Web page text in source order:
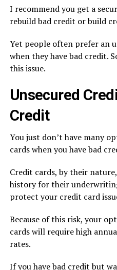
I recommend you get a
rebuild bad credit or build
Yet people often prefer an
when they have bad credit.
this issue.
Unsecured
Credit
You just don’t have many
cards when you have bad
Credit cards, by their
history for their
protect your credit card
Because of this risk, your
cards will require high
rates.
If you have bad credit but